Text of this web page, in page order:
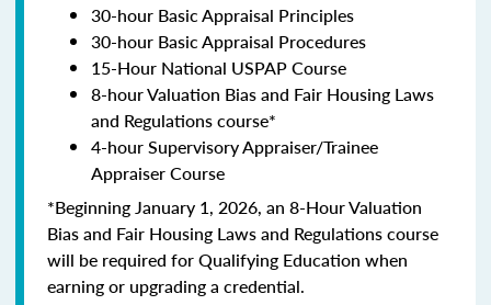
30-hour Basic Appraisal Principles
30-hour Basic Appraisal Procedures
15-Hour National USPAP Course
8-hour Valuation Bias and Fair Housing Laws
and Regulations course*
4-hour Supervisory Appraiser/Trainee
Appraiser Course
*Beginning January 1, 2026, an 8-Hour Valuation
Bias and Fair Housing Laws and Regulations course
will be required for Qualifying Education when
earning or upgrading a credential.